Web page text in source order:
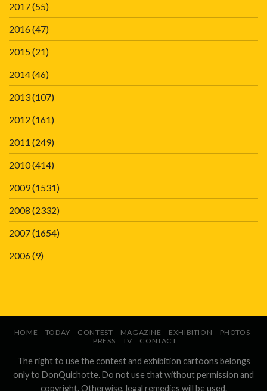
2017(55)
2016(47)
2015(21)
2014(46)
2013(107)
2012 (161)
2011 (249)
2010(414)
2009(1531)
2008 (2332)
2007(1654)
2006(9)
HOME TODAY CONTEST MAGAZINE EXHIBITION
PHOTOS
PRESS
TV CONTACT
The right to use the contest and exhibition cartoons belongs
only to DonQuichotte. Do not use that without permission and
copyright. Otherwise, legal remedies will be used.